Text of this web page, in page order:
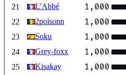
21
L'Abbé 1,000
22
2poisonn 1,000
23
Soku 1,000
24
Grey-foxx 1,000
25
Kisakay 1,000